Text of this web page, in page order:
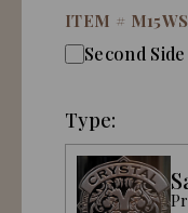
ITEM #
Second
Type: